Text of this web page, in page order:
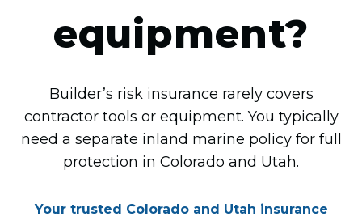
equipment?
Builder’s risk insurance rarely covers
contractor tools or equipment. You typically
need a separate inland marine policy for full
protection in Colorado and Utah.
Your trusted Colorado and Utah insurance